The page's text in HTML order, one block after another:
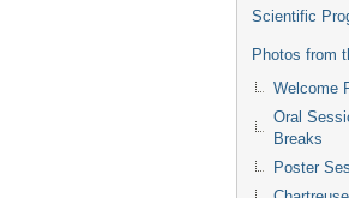
Scientific
Photos from
Welcome
Oral
Breaks
Poster